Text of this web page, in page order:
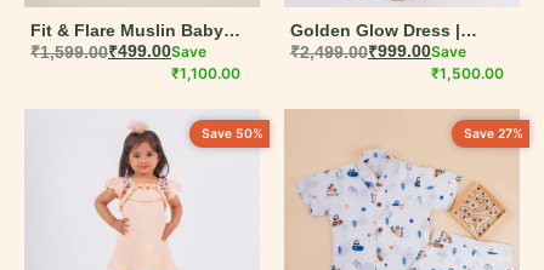
Fit & Flare Muslin Baby
Dress for Baby Girl
₹1,599.00₹499.00Save
₹1,100.00
Golden Glow Dress |
Yellow Pleated Ruffled
Frock for Girls | Muslin
₹2,499.00₹999.00Save
₹1,500.00
Save 50% Save 27%